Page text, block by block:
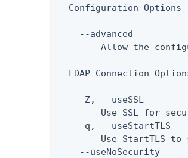
  Configuration Options
    --advanced
Allow the
LDAP Connection
    -Z, --useSSL
Use SSL for
    -q, --useStartTLS
Use StartTLS to
    --useNoSecurity